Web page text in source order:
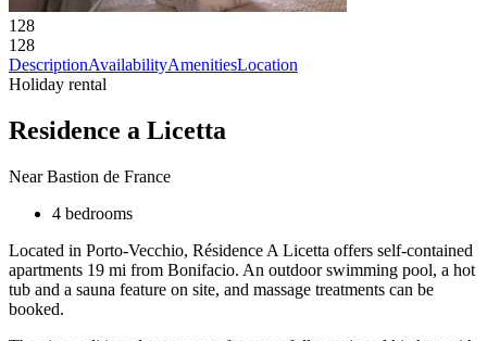
128
128
DescriptionAvailabilityAmenitiesLocation
Holiday rental
Residence a Licetta
Near Bastion de France
4 bedrooms
Located in Porto-Vecchio, Résidence A Licetta offers self-contained
apartments 19 mi from Bonifacio. An outdoor swimming pool, a hot
tub and a sauna feature on site, and massage treatments can be
booked.